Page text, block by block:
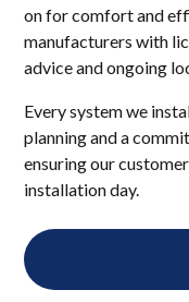
on for comfort and
manufacturers with
advice and ongoing
Every system we
planning and a
ensuring our
installation day.